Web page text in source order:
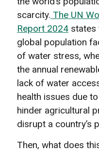
scarcity. The UN
Report 2024 states
global population
of water stress,
the annual
lack of water
health issues due
hinder agricultural
disrupt a country’s
Then, what does